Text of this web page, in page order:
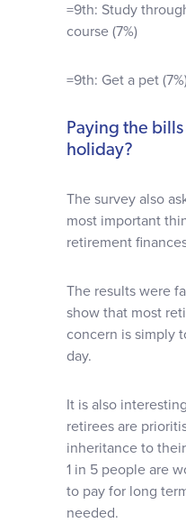
=9th: Study
course (7%)
=9th: Get a pet
Paying the
holiday?
The survey also
most important
retirement
The results were
show that most
concern is simply
day.
It is also
retirees are
inheritance to
1 in 5 people are
to pay for long
needed.